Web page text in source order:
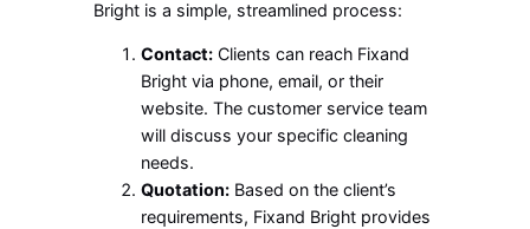
Bright is a simple, streamlined process:
Contact: Clients can reach Fixand
Bright via phone, email, or their
website. The customer service team
will discuss your specific cleaning
needs.
Quotation: Based on the client’s
requirements, Fixand Bright provides